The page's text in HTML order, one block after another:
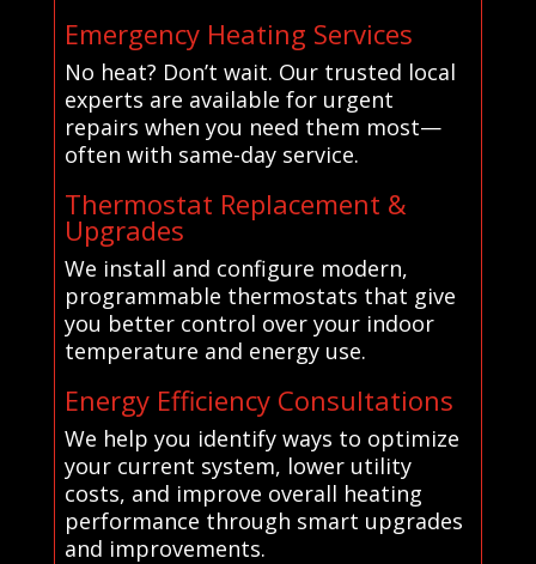
Emergency Heating Services
No heat? Don’t wait. Our trusted local
experts are available for urgent
repairs when you need them most—
often with same-day service.
Thermostat Replacement &
Upgrades
We install and configure modern,
programmable thermostats that give
you better control over your indoor
temperature and energy use.
Energy Efficiency Consultations
We help you identify ways to optimize
your current system, lower utility
costs, and improve overall heating
performance through smart upgrades
and improvements.